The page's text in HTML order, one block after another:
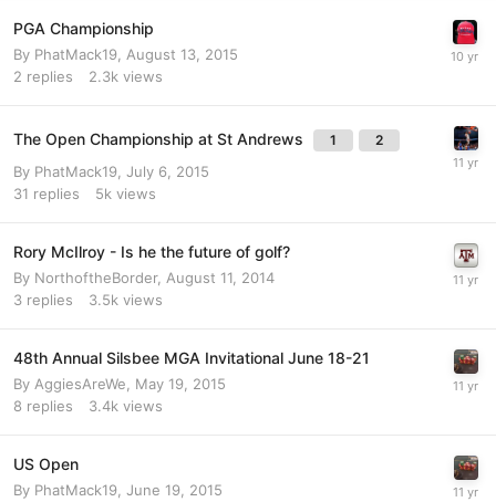
PGA Championship
By PhatMack19 August 13, 2015
2 replies 2.3k views
The Open Championship at St Andrews 1 2
By PhatMack19 July 6, 2015
31 replies 5k views
Rory McIlroy - Is he the future of golf?
By NorthoftheBorder, August 11, 2014
3 replies 3.5k views
48th Annual Silsbee MGA Invitational June 18-21
By AggiesAreWe
May 19, 2015
8 replies 3.4k views
US Open
By PhatMack19 June 19, 2015